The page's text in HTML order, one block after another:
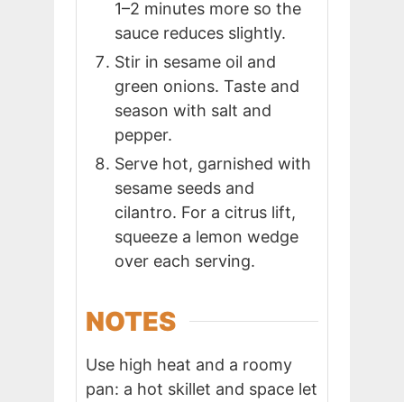
1–2 minutes more so the
sauce reduces slightly.
Stir in sesame oil and
green onions. Taste and
season with salt and
pepper.
Serve hot, garnished with
sesame seeds and
cilantro. For a citrus lift,
squeeze a lemon wedge
over each serving.
NOTES
Use high heat and a roomy
pan: a hot skillet and space let